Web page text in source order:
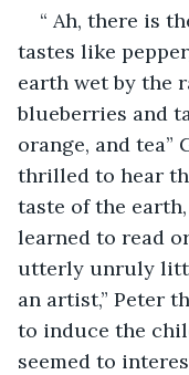
“ Ah, there is
tastes like
earth wet by the
blueberries and
orange, and tea”
thrilled to hear
taste of the
learned to read
utterly unruly
an artist,” Peter
to induce the
seemed to